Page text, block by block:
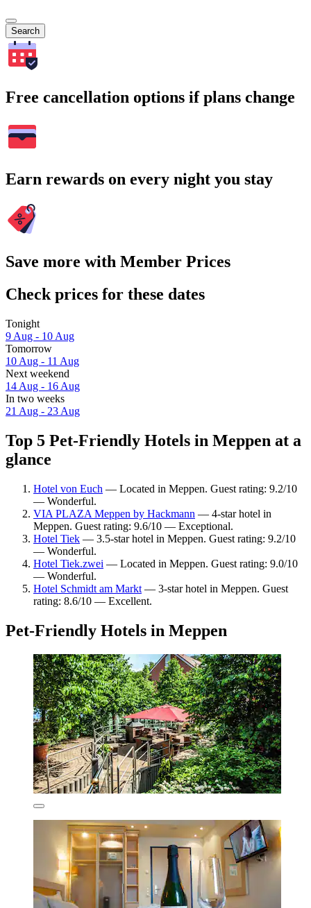
Search
Free cancellation options if plans change
Earn rewards on every night you stay
Save more with Member Prices
Check prices for these dates
Tonight
9 Aug - 10 Aug
Tomorrow
10 Aug - 11 Aug
Next weekend
14 Aug - 16 Aug
In two weeks
21 Aug - 23 Aug
Top 5 Pet-Friendly Hotels in Meppen at a
glance
Hotel von Euch — Located in Meppen. Guest rating: 9.2/10
— Wonderful.
VIA PLAZA Meppen by Hackmann — 4-star hotel in
Meppen. Guest rating: 9.6/10 — Exceptional.
Hotel Tiek — 3.5-star hotel in Meppen. Guest rating: 9.2/10
— Wonderful.
Hotel Tiek.zwei — Located in Meppen. Guest rating: 9.0/10
— Wonderful.
Hotel Schmidt am Markt — 3-star hotel in Meppen. Guest
rating: 8.6/10 — Excellent.
Pet-Friendly Hotels in Meppen